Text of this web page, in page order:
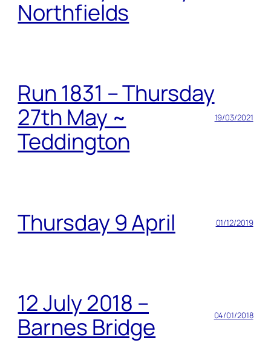
Northfields
Run 1831 – Thursday
27th May ~
Teddington
19/03/2021
Thursday 9 April 01/12/2019
12 July 2018 –
Barnes Bridge
04/01/2018